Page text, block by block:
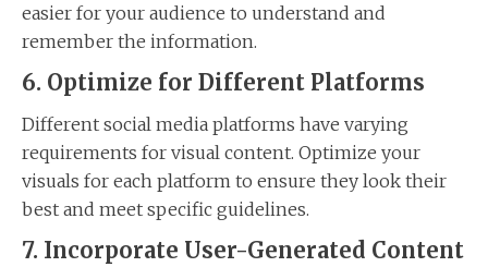
easier for your audience to understand and
remember the information.
6. Optimize for Different Platforms
Different social media platforms have varying
requirements for visual content. Optimize your
visuals for each platform to ensure they look their
best and meet specific guidelines.
7. Incorporate User-Generated Content